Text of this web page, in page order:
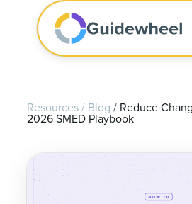
Resources / Blog / Reduce
2026 SMED Playbook